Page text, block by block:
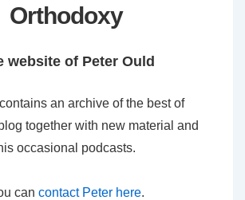
Orthodoxy
website of Peter Ould
an archive of the best of
together with new material and
occasional podcasts.
can contact Peter here.